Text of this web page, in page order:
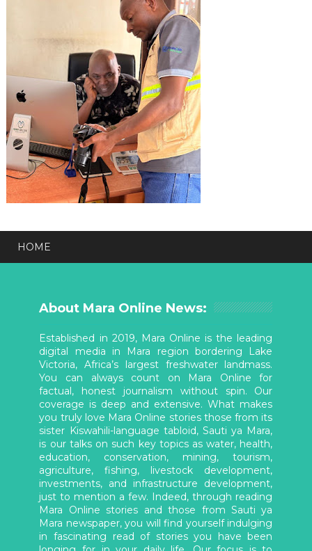
HOME
About Mara Online News:
Established in 2019, Mara Online is the leading
digital media in Mara region bordering Lake
Victoria, Africa’s largest freshwater landmass.
You can always count on Mara Online for
factual, honest journalism without spin. Our
coverage is deep and extensive. What makes
you truly love Mara Online stories those from its
sister Kiswahili-language tabloid, Sauti ya Mara,
is our talks on such key topics as water, health,
education, conservation, mining, tourism,
agriculture, fishing, livestock development,
investments, and infrastructure development,
just to mention a few. Indeed, through reading
Mara Online stories and those from Sauti ya
Mara newspaper, you will find yourself indulging
in fascinating read of stories you have been